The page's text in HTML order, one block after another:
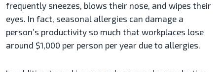
frequently sneezes, blows their nose, and wipes their
eyes. In fact, seasonal allergies can damage a
person’s productivity so much that workplaces lose
around $1,000 per person per year due to allergies.